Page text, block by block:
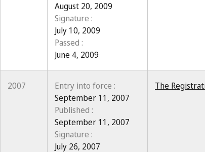
August 20, 2009
Signature :
July 10, 2009
Passed :
June 4, 2009
2007
Entry into force :
September 11, 2007
Published :
September 11, 2007
Signature :
July 26, 2007
The